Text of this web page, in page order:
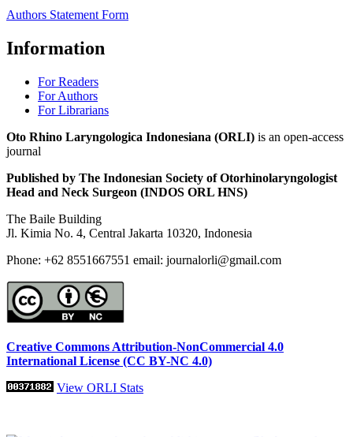
Authors Statement Form
Information
For Readers
For Authors
For Librarians
Oto Rhino Laryngologica Indonesiana (ORLI) is an open-access
journal
Published by The Indonesian Society of Otorhinolaryngologist
Head and Neck Surgeon (INDOS ORL HNS)
The Baile Building
Jl. Kimia No. 4, Central Jakarta 10320, Indonesia
Phone: +62 8551667551 email: journalorli@gmail.com
Creative Commons Attribution-NonCommercial 4.0
International License (CC BY-NC 4.0)
View ORLI Stats